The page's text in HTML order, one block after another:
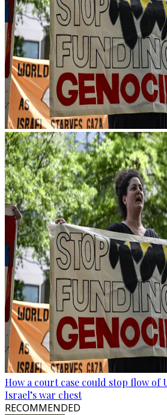
How a court case could stop flow of
Israel’s war chest
RECOMMENDED